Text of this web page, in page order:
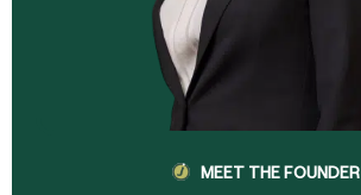
MEET THE FOUNDER